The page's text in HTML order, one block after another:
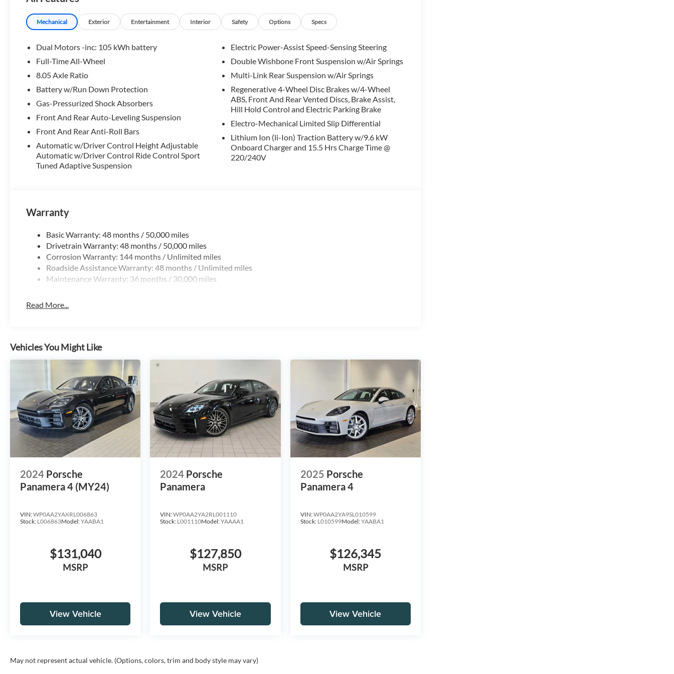
Please confirm the accuracy of the included equipment by calling us prior to purchase.
Mechanical Exterior Entertainment Interior Safety Options Specs
Dual Motors -inc: 105 kWh battery
Full-Time All-Wheel
8.05 Axle Ratio
Battery w/Run Down Protection
Gas-Pressurized Shock Absorbers
Front And Rear Auto-Leveling Suspension
Front And Rear Anti-Roll Bars
Automatic w/Driver Control Height Adjustable
Automatic w/Driver Control Ride Control Sport
Tuned Adaptive Suspension
Electric Power-Assist Speed-Sensing Steering
Double Wishbone Front Suspension w/Air Springs
Multi-Link Rear Suspension w/Air Springs
Regenerative 4-Wheel Disc Brakes w/4-Wheel
ABS, Front And Rear Vented Discs, Brake Assist,
Hill Hold Control and Electric Parking Brake
Electro-Mechanical Limited Slip Differential
Lithium Ion (li-Ion) Traction Battery w/9.6 kW
Onboard Charger and 15.5 Hrs Charge Time @
220/240V
Warranty
Basic Warranty: 48 months / 50,000 miles
Drivetrain Warranty: 48 months / 50,000 miles
Corrosion Warranty: 144 months / Unlimited miles
Roadside Assistance Warranty: 48 months / Unlimited miles
Maintenance Warranty: 36 months / 30,000 miles
Read More...
Vehicles You Might Like
2024 Porsche
Panamera 4 (MY24)
VIN:WP0AA2YAXRL006863
Stock: L006863Model:YAABA1
$131,040
MSRP
View Vehicle
2024 Porsche
Panamera
VIN:WP0AA2YA2RL001110
Stock: L001110Model:YAAAA1
$127,850
MSRP
View Vehicle
2025 Porsche
Panamera 4
VIN:WP0AA2YA9SL010599
Stock: L010599Model:YAABA1
$126,345
MSRP
View Vehicle
May not represent actual vehicle. (Options, colors, trim and body style may vary)